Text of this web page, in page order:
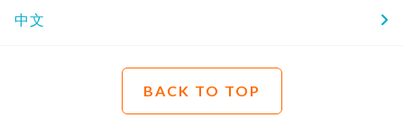
中文
BACK TO TOP